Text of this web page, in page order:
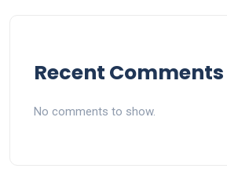
Recent Comments
No comments to show.